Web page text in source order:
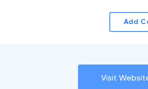
Add
Visit